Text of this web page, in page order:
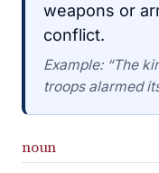
weapons or
conflict.
Example: “The
troops alarmed
noun